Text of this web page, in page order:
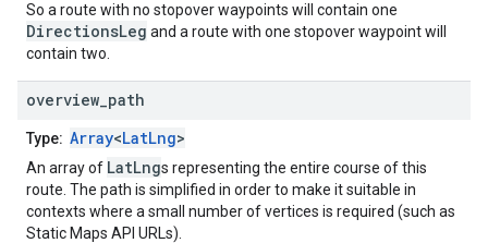
So a route with no stopover waypoints will contain one
DirectionsLeg and a route with one stopover waypoint will
contain two.
overview path
Type: Array<LatLng>
An array of LatLngs representing the entire course of this
route. The path is simplified in order to make it suitable in
contexts where a small number of vertices is required (such as
Static Maps API URLs).